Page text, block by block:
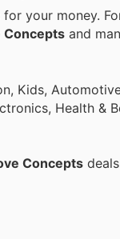
your money.
Concepts and
Kids,
Health &
Concepts